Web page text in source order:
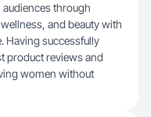
through
and beauty with
Having successfully
product reviews and
women without